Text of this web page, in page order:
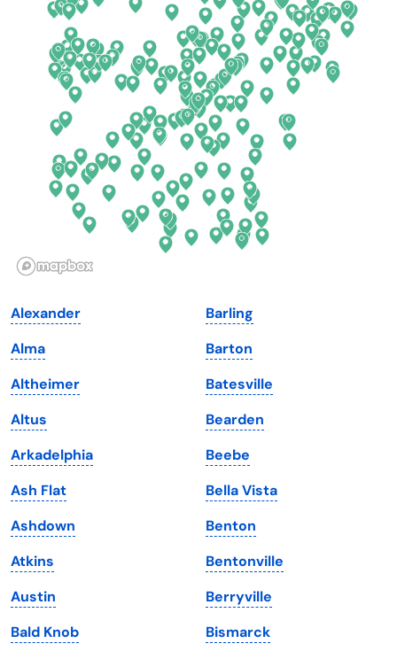
Colorado
Connecticut
Delaware
Florida
Georgia
Hawaii
Illinois
Iowa
Kansas
Kentucky
Louisiana
Maine
Maryland
Massachusetts
Michigan
Minnesota
Mississippi
New York
North Carolina
North Dakota
Ohio
Oklahoma
Oregon
Pennsylvania
South Dakota
Tennessee
Texas
Utah
Vermont
Virginia
Washington
Washington, D.C.
West Virginia
Wisconsin
Alexander
Alma
Altheimer
Altus
Arkadelphia
Ash Flat
Ashdown
Atkins
Austin
Bald Knob
Barling
Barton
Batesville
Bearden
Beebe
Bella Vista
Benton
Bentonville
Berryville
Bismarck